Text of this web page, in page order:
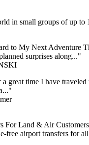
in small groups of up to
to My Next Adventure
surprises along..."
great time I have
For Land & Air Customers
free airport transfers for